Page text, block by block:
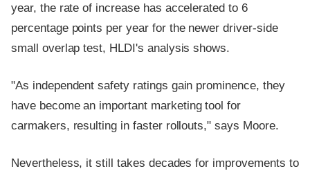
year, the rate of increase has accelerated to 6
percentage points per year for the newer driver-side
small overlap test, HLDI's analysis shows.
"As independent safety ratings gain prominence, they
have become an important marketing tool for
carmakers, resulting in faster rollouts," says Moore.
Nevertheless, it still takes decades for improvements to